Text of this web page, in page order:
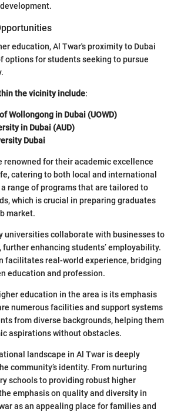
education, Al Twar's proximity to Dubai
options for students seeking to pursue
the vicinity include:
Wollongong in Dubai (UOWD)
in Dubai (AUD)
Dubai
for their academic excellence
catering to both local and international
range of programs that are tailored to
which is crucial in preparing graduates
market.
universities collaborate with businesses to
enhancing students’ employability.
facilitates real-world experience, bridging
education and profession.
education in the area is its emphasis
numerous facilities and support systems
from diverse backgrounds, helping them
aspirations without obstacles.
landscape in Al Twar is deeply
community’s identity. From nurturing
schools to providing robust higher
emphasis on quality and diversity in
as an appealing place for families and